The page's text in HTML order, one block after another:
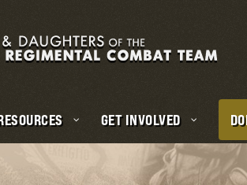
GET INVOLVED